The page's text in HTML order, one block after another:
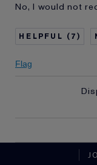
Age
No, I would not
7
Flag